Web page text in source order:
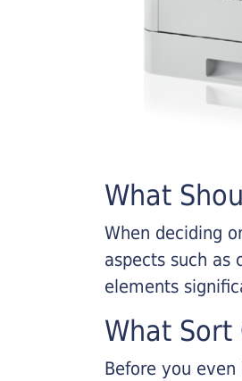
What
When deciding
aspects such as
elements
What Sort
Before you